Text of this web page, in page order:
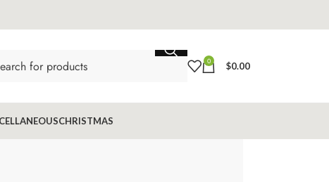
0 $0.00
CHRISTMAS